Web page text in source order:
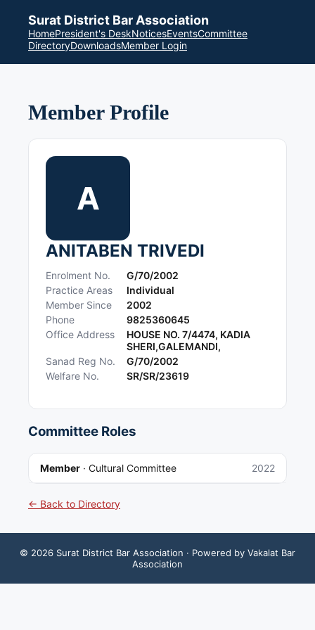
Surat District Bar Association
HomePresident's DeskNoticesEventsCommittee
DirectoryDownloadsMember Login
Member Profile
A
ANITABEN TRIVEDI
Enrolment No.
G/70/2002
Practice Areas
Individual
Member Since
2002
Phone
9825360645
Office Address
HOUSE NO. 7/4474, KADIA
SHERI,GALEMANDI,
Sanad Reg No.
G/70/2002
Welfare No.
SR/SR/23619
Committee Roles
Member · Cultural Committee 2022
← Back to Directory
© 2026 Surat District Bar Association · Powered by Vakalat Bar
Association